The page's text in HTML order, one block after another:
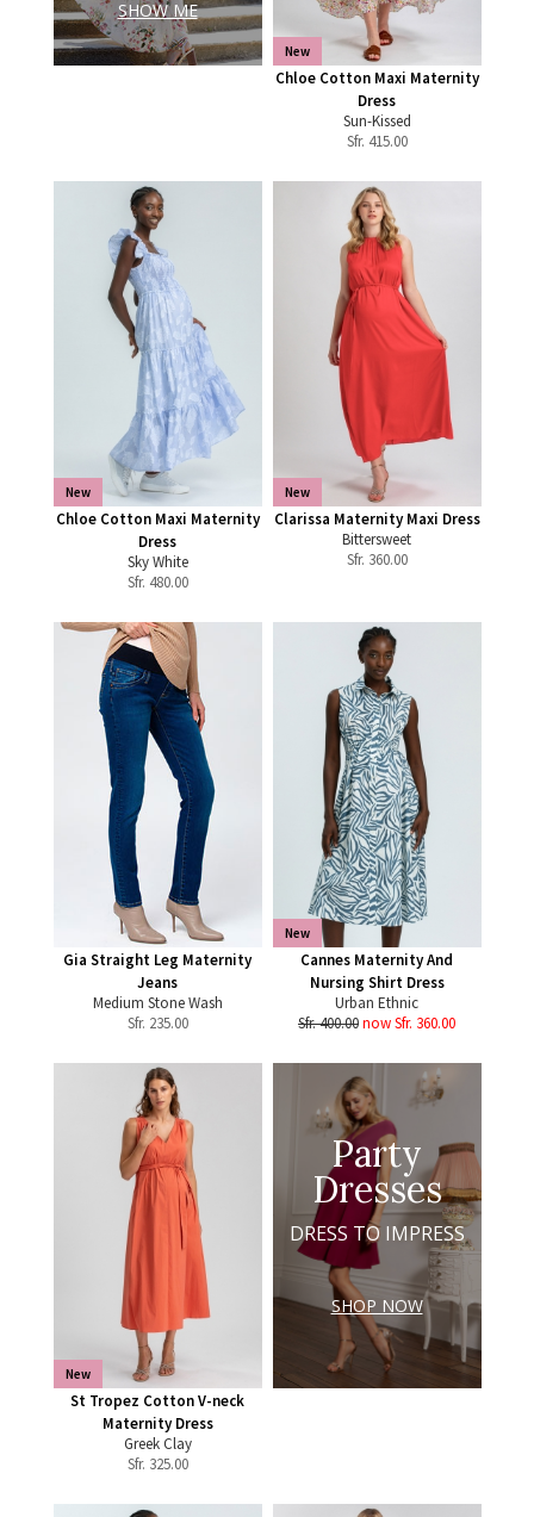
SHOW ME
New
Chloe Cotton Maxi Maternity
Dress
Sun-Kissed
Sfr. 415.00
New
Chloe Cotton Maxi Maternity
Dress
Sky White
Sfr. 480.00
New
Clarissa Maternity Maxi Dress
Bittersweet
Sfr. 360.00
Gia Straight Leg Maternity
Jeans
Medium Stone Wash
Sfr. 235.00
New
Cannes Maternity And
Nursing Shirt Dress
Urban Ethnic
Sfr. 400.00now Sfr. 360.00
New
St Tropez Cotton V-neck
Maternity Dress
Greek Clay
Sfr. 325.00
Party
Dresses
DRESS TO IMPRESS
SHOP NOW